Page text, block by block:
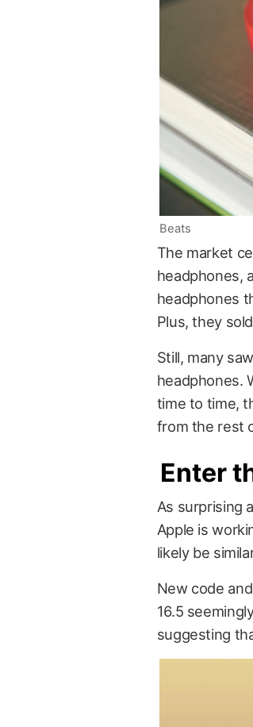
Beats
The market
headphones,
headphones
Plus, they
Still, many
headphones.
time to time,
from the rest
Enter
As surprising
Apple is
likely be
New code
16.5
suggesting